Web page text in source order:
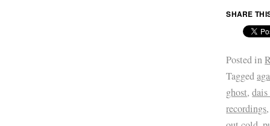
SHARE
Posted in
Tagged
ghost,dais
recordings